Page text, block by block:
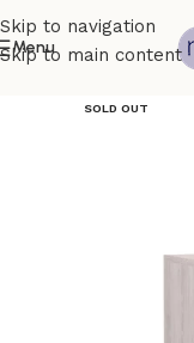
Skip to navigation
Skip to main content
Menu
SOLD OUT